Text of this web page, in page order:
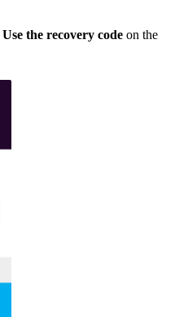
Use the recovery code on the